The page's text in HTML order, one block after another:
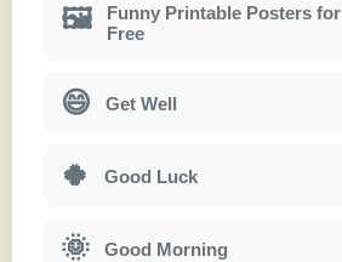
🖼
Funny Printable Posters for
Free
😄 Get Well
🍀 Good Luck
🌞 Good Morning